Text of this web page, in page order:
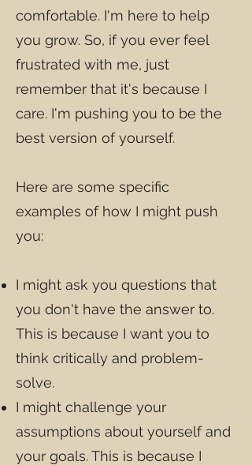
comfortable. I'm here to help
you grow. So, if you ever feel
frustrated with me, just
remember that it's because I
care. I'm pushing you to be the
best version of yourself.
Here are some specific
examples of how I might push
you:
I might ask you questions that
you don't have the answer to.
This is because I want you to
think critically and problem-
solve.
I might challenge your
assumptions about yourself and
your goals. This is because I